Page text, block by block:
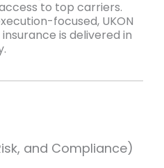
to top carriers.
focused, UKON
is delivered in
and Compliance)